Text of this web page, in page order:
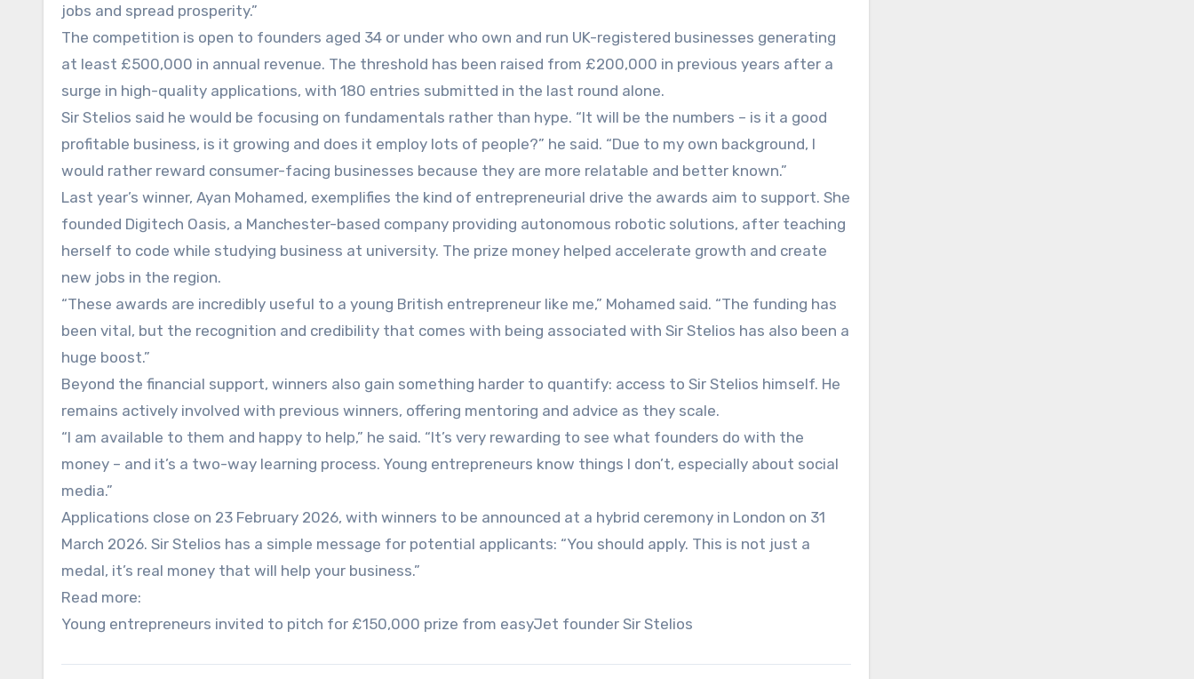
jobs and spread prosperity.”
The competition is open to founders aged 34 or under who own and run UK-registered businesses generating
at least £500,000 in annual revenue. The threshold has been raised from £200,000 in previous years after a
surge in high-quality applications, with 180 entries submitted in the last round alone.
Sir Stelios said he would be focusing on fundamentals rather than hype. “It will be the numbers – is it a good
profitable business, is it growing and does it employ lots of people?” he said. “Due to my own background, I
would rather reward consumer-facing businesses because they are more relatable and better known.”
Last year’s winner, Ayan Mohamed, exemplifies the kind of entrepreneurial drive the awards aim to support. She
founded Digitech Oasis, a Manchester-based company providing autonomous robotic solutions, after teaching
herself to code while studying business at university. The prize money helped accelerate growth and create
new jobs in the region.
“These awards are incredibly useful to a young British entrepreneur like me,” Mohamed said. “The funding has
been vital, but the recognition and credibility that comes with being associated with Sir Stelios has also been a
huge boost.”
Beyond the financial support, winners also gain something harder to quantify: access to Sir Stelios himself. He
remains actively involved with previous winners, offering mentoring and advice as they scale.
“I am available to them and happy to help,” he said. “It’s very rewarding to see what founders do with the
money – and it’s a two-way learning process. Young entrepreneurs know things I don’t, especially about social
media.”
Applications close on 23 February 2026, with winners to be announced at a hybrid ceremony in London on 31
March 2026. Sir Stelios has a simple message for potential applicants: “You should apply. This is not just a
medal, it’s real money that will help your business.”
Read more:
Young entrepreneurs invited to pitch for £150,000 prize from easyJet founder Sir Stelios